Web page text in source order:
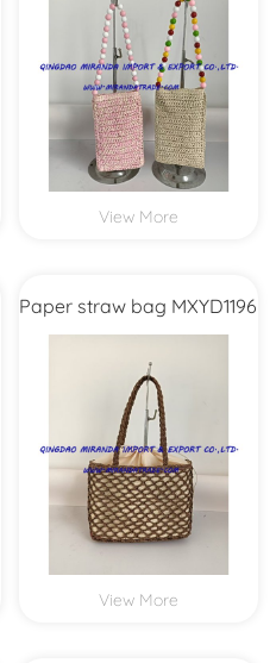
View More
Paper straw bag MXYD1196
View More